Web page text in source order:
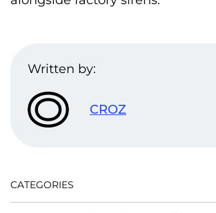
Written by:
CROZ
CATEGORIES